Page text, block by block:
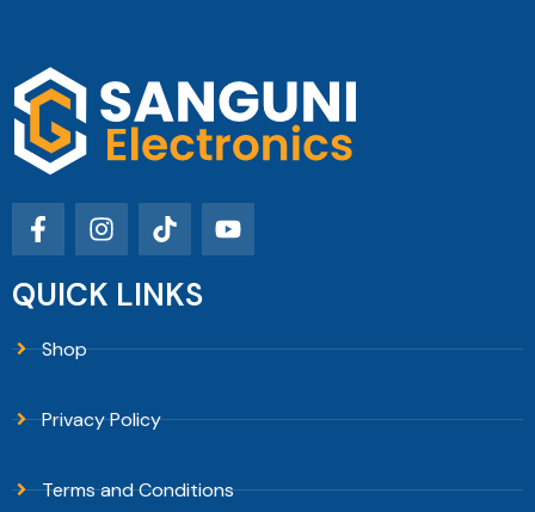
QUICK LINKS
Shop
Privacy Policy
Terms and Conditions